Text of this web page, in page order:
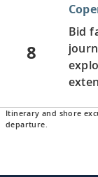
8
Bid
Itinerary and shore
departure.